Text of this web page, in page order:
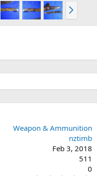
N
e
x
Weapon & Ammunition
nztimb
Feb 3, 2018
511
0